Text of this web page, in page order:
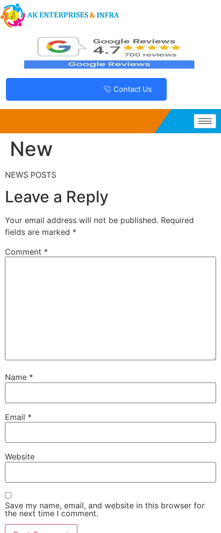
Contact Us
New
NEWS POSTS
Leave a Reply
Your email address will not be published. Required
fields are marked *
Comment *
Name *
Email *
Website
Save my name, email, and website in this browser for
the next time I comment.